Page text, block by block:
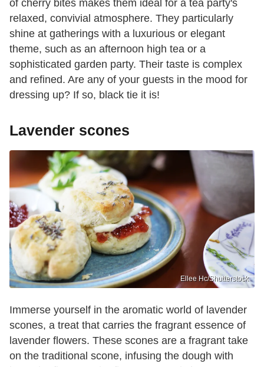
of cherry bites makes them ideal for a tea party's
relaxed, convivial atmosphere. They particularly
shine at gatherings with a luxurious or elegant
theme, such as an afternoon high tea or a
sophisticated garden party. Their taste is complex
and refined. Are any of your guests in the mood for
dressing up? If so, black tie it is!
Lavender scones
Ellee Hc/Shutterstock
Immerse yourself in the aromatic world of lavender
scones, a treat that carries the fragrant essence of
lavender flowers. These scones are a fragrant take
on the traditional scone, infusing the dough with